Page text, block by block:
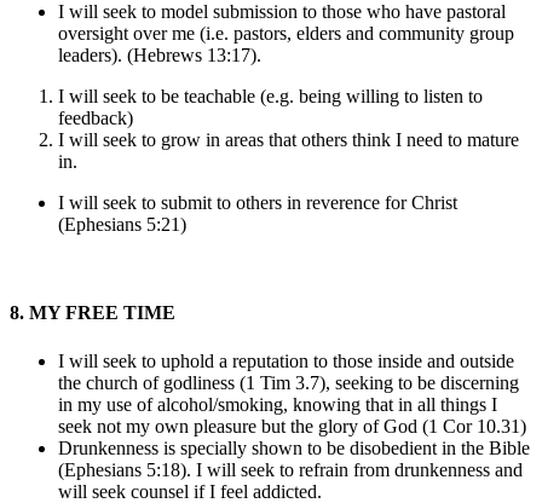
I will seek to model submission to those who have pastoral
oversight over me (i.e. pastors, elders and community group
leaders). (Hebrews 13:17).
I will seek to be teachable (e.g. being willing to listen to
feedback)
I will seek to grow in areas that others think I need to mature
in.
I will seek to submit to others in reverence for Christ
(Ephesians 5:21)
8. MY FREE TIME
I will seek to uphold a reputation to those inside and outside
the church of godliness (1 Tim 3.7), seeking to be discerning
in my use of alcohol/smoking, knowing that in all things I
seek not my own pleasure but the glory of God (1 Cor 10.31)
Drunkenness is specially shown to be disobedient in the Bible
(Ephesians 5:18). I will seek to refrain from drunkenness and
will seek counsel if I feel addicted.